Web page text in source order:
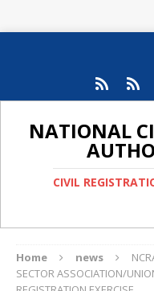
NATIONAL
CIVIL
Home news
SECTOR ASSOCIATION/